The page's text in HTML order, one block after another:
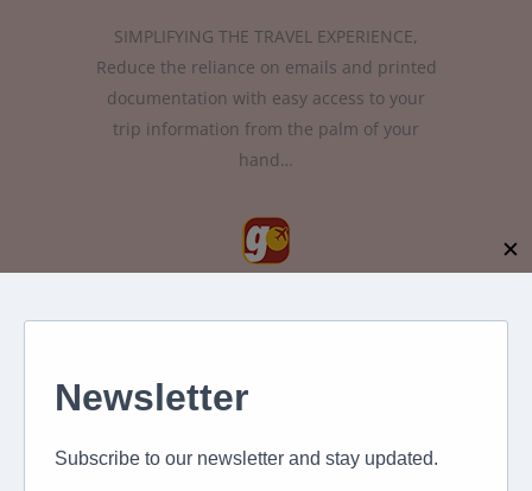
SIMPLIFYING THE TRAVEL EXPERIENCE,
Reduce the reliance on emails and printed
documentation with easy access to your
trip information from the palm of your
hand…
Introducing our travel app which will
the duty of care and day of travel
available for free download on android
✕